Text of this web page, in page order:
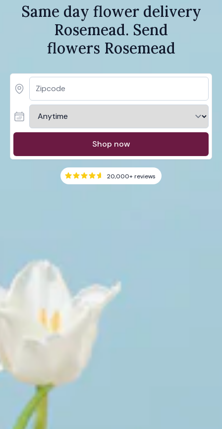
Same day flower delivery
Rosemead. Send
flowers Rosemead
Shop now
20,000+reviews